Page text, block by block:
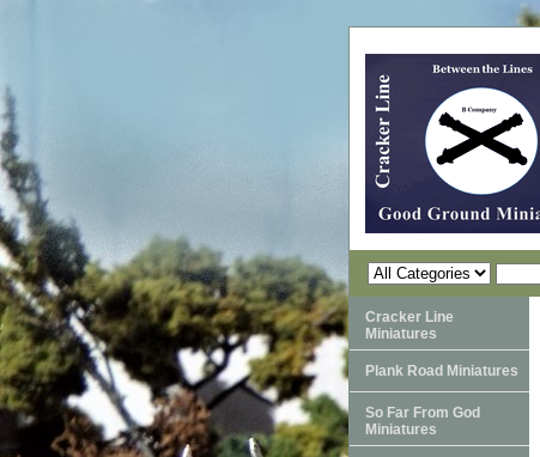
Cracker Line
Miniatures
Plank Road Miniatures
So Far From God
Miniatures